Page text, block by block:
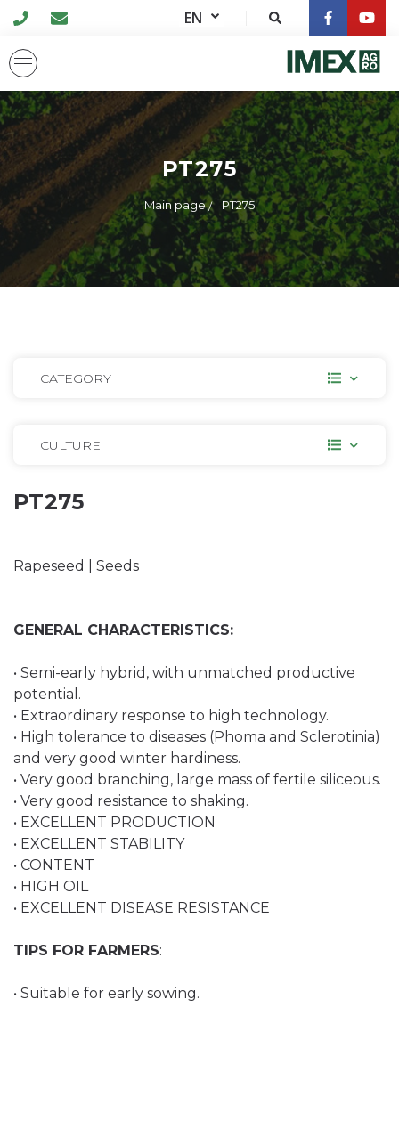
EN
PT275
Main page PT275
CATEGORY
CULTURE
PT275
Rapeseed | Seeds
GENERAL CHARACTERISTICS:
• Semi-early hybrid, with unmatched productive
potential.
• Extraordinary response to high technology.
• High tolerance to diseases (Phoma and Sclerotinia)
and very good winter hardiness.
• Very good branching, large mass of fertile siliceous.
• Very good resistance to shaking.
• EXCELLENT PRODUCTION
• EXCELLENT STABILITY
• CONTENT
• HIGH OIL
• EXCELLENT DISEASE RESISTANCE
TIPS FOR FARMERS:
• Suitable for early sowing.